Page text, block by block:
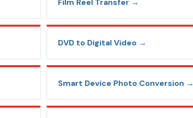
Film Reel Transfer →
DVD to Digital Video→
Smart Device Photo Conversion →